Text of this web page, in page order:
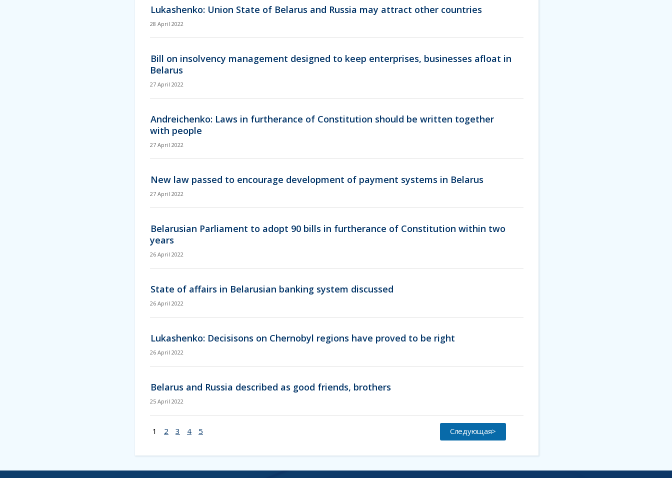
Lukashenko: Union State of Belarus and Russia may attract other countries
28 April 2022
Bill on insolvency management designed to keep enterprises, businesses afloat in
Belarus
27 April 2022
Andreichenko: Laws in furtherance of Constitution should be written together
with people
27 April 2022
New law passed to encourage development of payment systems in Belarus
27 April 2022
Belarusian Parliament to adopt 90 bills in furtherance of Constitution within two
years
26 April 2022
State of affairs in Belarusian banking system discussed
26 April 2022
Lukashenko: Decisisons on Chernobyl regions have proved to be right
26 April 2022
Belarus and Russia described as good friends, brothers
25 April 2022
Следующая>
1 2 3 4 5